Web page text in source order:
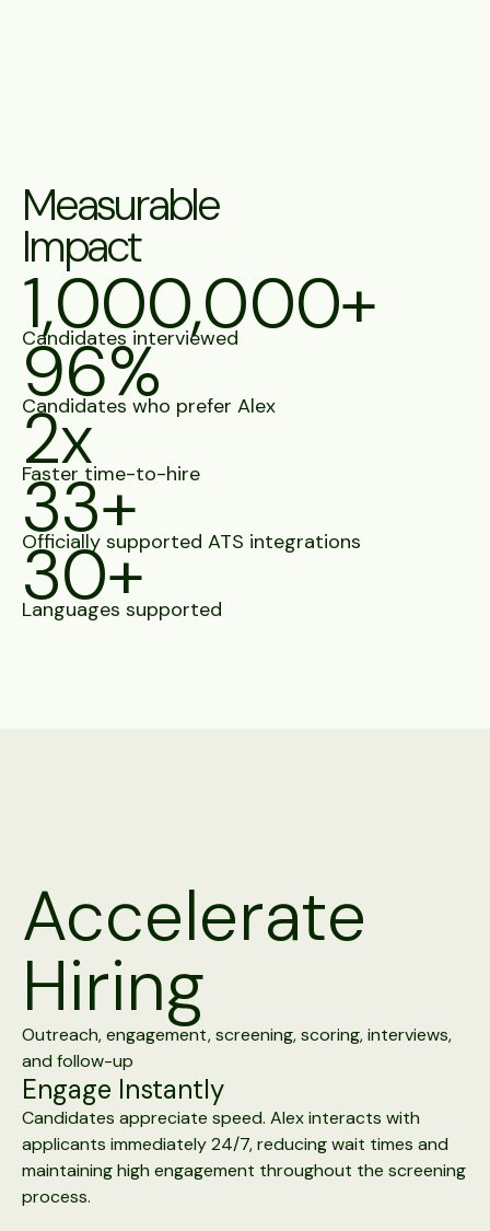
Measurable
Impact
1,000,000+
Candidates interviewed
96%
Candidates who prefer Alex
2x
Faster time-to-hire
33+
Officially supported ATS integrations
30+
Languages supported
Accelerate
Hiring
Outreach, engagement, screening, scoring, interviews,
and follow-up
Engage Instantly
Candidates appreciate speed. Alex interacts with
applicants immediately 24/7, reducing wait times and
maintaining high engagement throughout the screening
process.